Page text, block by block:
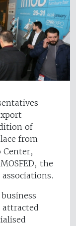
of
from
Center,
the
attracted